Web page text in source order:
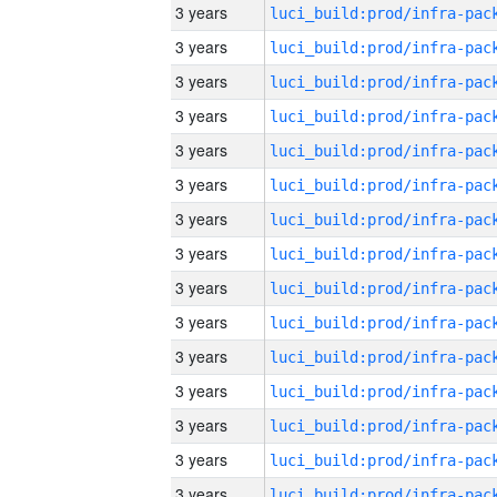
3 years
3 years
3 years
3 years
3 years
3 years
3 years
3 years
3 years
3 years
3 years
3 years
3 years
3 years